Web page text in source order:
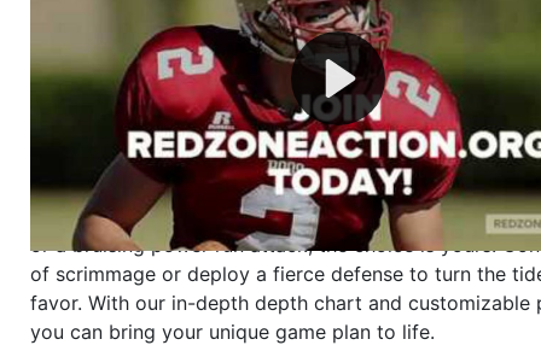
management? At RedZoneAction.org, you get to be the
mastermind behind every play, every draft pick, and
strategic decision. Take your team from the gritty
the grand stage of international glory—allcompletely
Why RedZoneAction.org?
Dynamic Gameplay
: Whether you favor a high-flying
or a bruising power run attack, the choice is yours.
of scrimmage or deploy a fierce defense to turn the
favor. With our in-depth depth chart and customizable
you can bring your unique game plan to life.